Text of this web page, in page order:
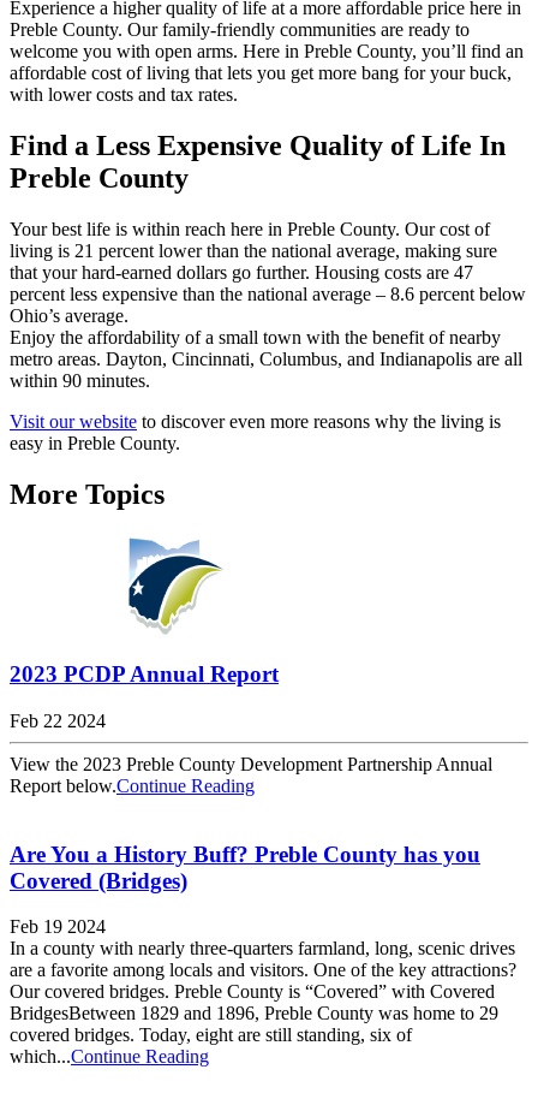
Experience a higher quality of life at a more affordable price here in
Preble County. Our family-friendly communities are ready to
welcome you with open arms. Here in Preble County, you’ll find an
affordable cost of living that lets you get more bang for your buck,
with lower costs and tax rates.
Find a Less Expensive Quality of Life In
Preble County
Your best life is within reach here in Preble County. Our cost of
living is 21 percent lower than the national average, making sure
that your hard-earned dollars go further. Housing costs are 47
percent less expensive than the national average – 8.6 percent below
Ohio’s average.
Enjoy the affordability of a small town with the benefit of nearby
metro areas. Dayton, Cincinnati, Columbus, and Indianapolis are all
within 90 minutes.
Visit our website to discover even more reasons why the living is
easy in Preble County.
More Topics
2023 PCDP Annual Report
Feb 22 2024
View the 2023 Preble County Development Partnership Annual
Report below.Continue Reading
Are You a History Buff? Preble County has you
Covered (Bridges)
Feb 19 2024
In a county with nearly three-quarters farmland, long, scenic drives
are a favorite among locals and visitors. One of the key attractions?
Our covered bridges. Preble County is “Covered” with Covered
BridgesBetween 1829 and 1896, Preble County was home to 29
covered bridges. Today, eight are still standing, six of
which...Continue Reading